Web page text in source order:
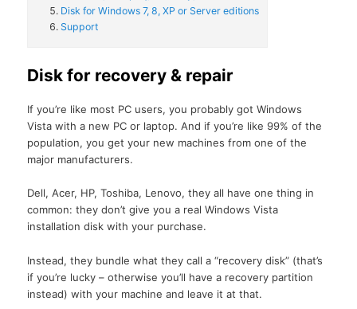
Disk for Windows 7, 8, XP or Server editions
Support
Disk for recovery & repair
If you’re like most PC users, you probably got Windows
Vista with a new PC or laptop. And if you’re like 99% of the
population, you get your new machines from one of the
major manufacturers.
Dell, Acer, HP, Toshiba, Lenovo, they all have one thing in
common: they don’t give you a real Windows Vista
installation disk with your purchase.
Instead, they bundle what they call a “recovery disk” (that’s
if you’re lucky – otherwise you’ll have a recovery partition
instead) with your machine and leave it at that.